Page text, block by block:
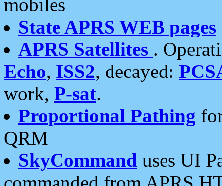
mobiles
State APRS WEB pages
APRS Satellites .
Echo, ISS2, decayed:
work, P-sat.
Proportional Pathing
QRM
SkyCommand uses UI